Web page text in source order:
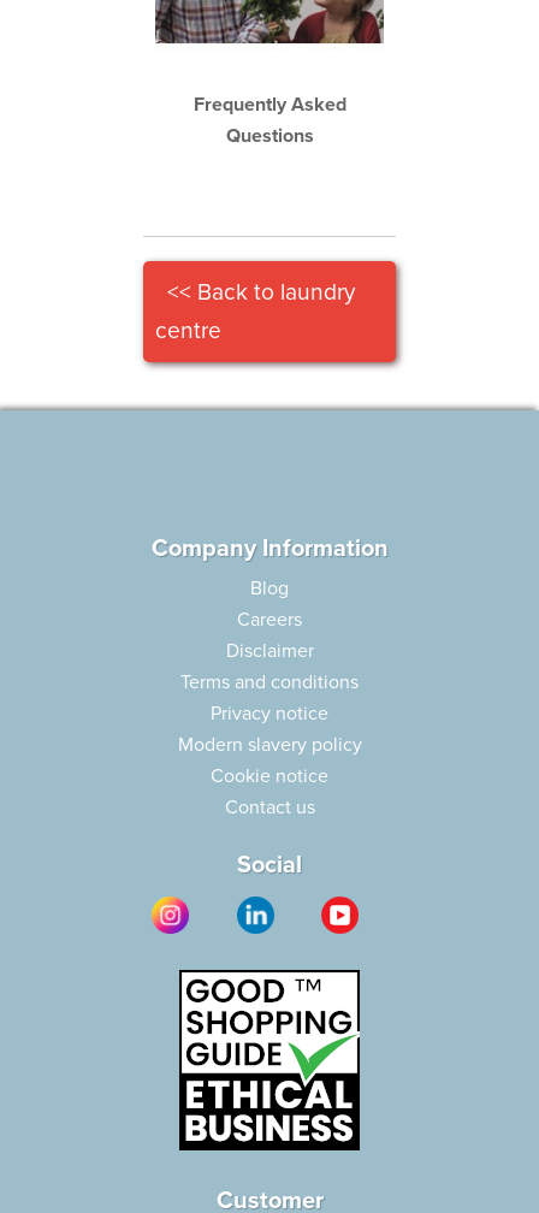
Frequently Asked
Questions
<< Back to laundry
centre
Company Information
Blog
Careers
Disclaimer
Terms and conditions
Privacy notice
Modern slavery policy
Cookie notice
Contact us
Social
Customer